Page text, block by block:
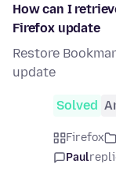
How can I
Firefox update
Restore
update
Solved
Firefox
Paul